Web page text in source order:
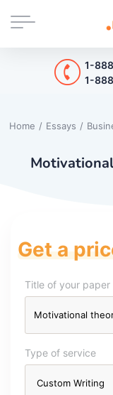
1-
1-
Home / Essays /
Get a
Title of your paper
Type of service